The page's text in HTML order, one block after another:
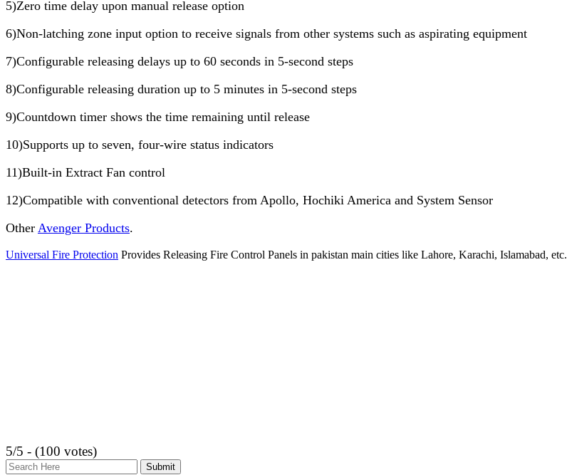
5)Zero time delay upon manual release option
6)Non-latching zone input option to receive signals from other systems such as aspirating equipment
7)Configurable releasing delays up to 60 seconds in 5-second steps
8)Configurable releasing duration up to 5 minutes in 5-second steps
9)Countdown timer shows the time remaining until release
10)Supports up to seven, four-wire status indicators
11)Built-in Extract Fan control
12)Compatible with conventional detectors from Apollo, Hochiki America and System Sensor
Other Avenger Products.
Universal Fire Protection Provides Releasing Fire Control Panels in pakistan main cities like Lahore, Karachi, Islamabad, etc.
5/5 - (100 votes)
Search